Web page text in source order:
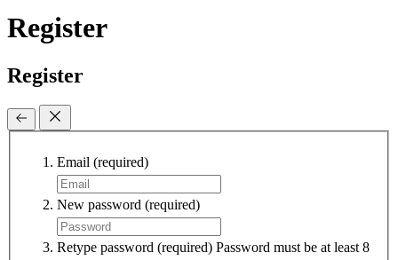
Register
Register
Email (required)
New password (required)
Retype password (required) Password must be at least 8